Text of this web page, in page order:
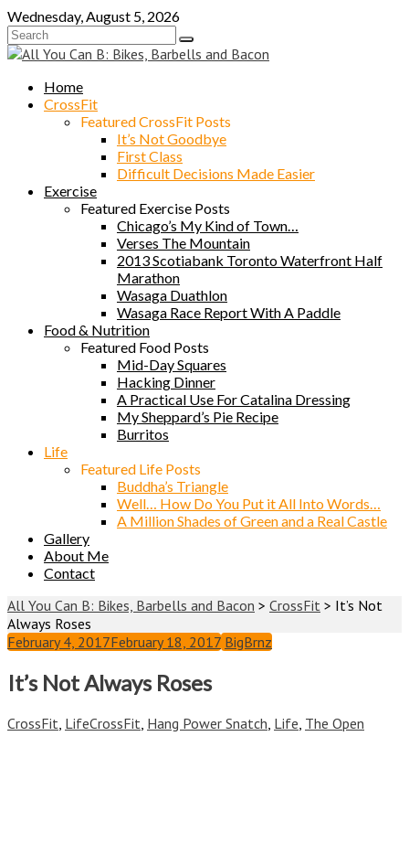
Skip
to
content
Wednesday, August 5, 2026
Home
CrossFit
Featured CrossFit Posts
It’s Not Goodbye
First Class
Difficult Decisions Made Easier
Exercise
Featured Exercise Posts
Chicago’s My Kind of Town…
Verses The Mountain
2013 Scotiabank Toronto Waterfront Half
Marathon
Wasaga Duathlon
Wasaga Race Report With A Paddle
Food & Nutrition
Featured Food Posts
Mid-Day Squares
Hacking Dinner
A Practical Use For Catalina Dressing
My Sheppard’s Pie Recipe
Burritos
Life
Featured Life Posts
Buddha’s Triangle
Well… How Do You Put it All Into Words…
A Million Shades of Green and a Real Castle
Gallery
About Me
Contact
All You Can B: Bikes, Barbells and Bacon > CrossFit > It’s Not
Always Roses
February 4, 2017February 18, 2017 BigBrnz
It’s Not Always Roses
CrossFit LifeCrossFit Hang Power Snatch Life The Open